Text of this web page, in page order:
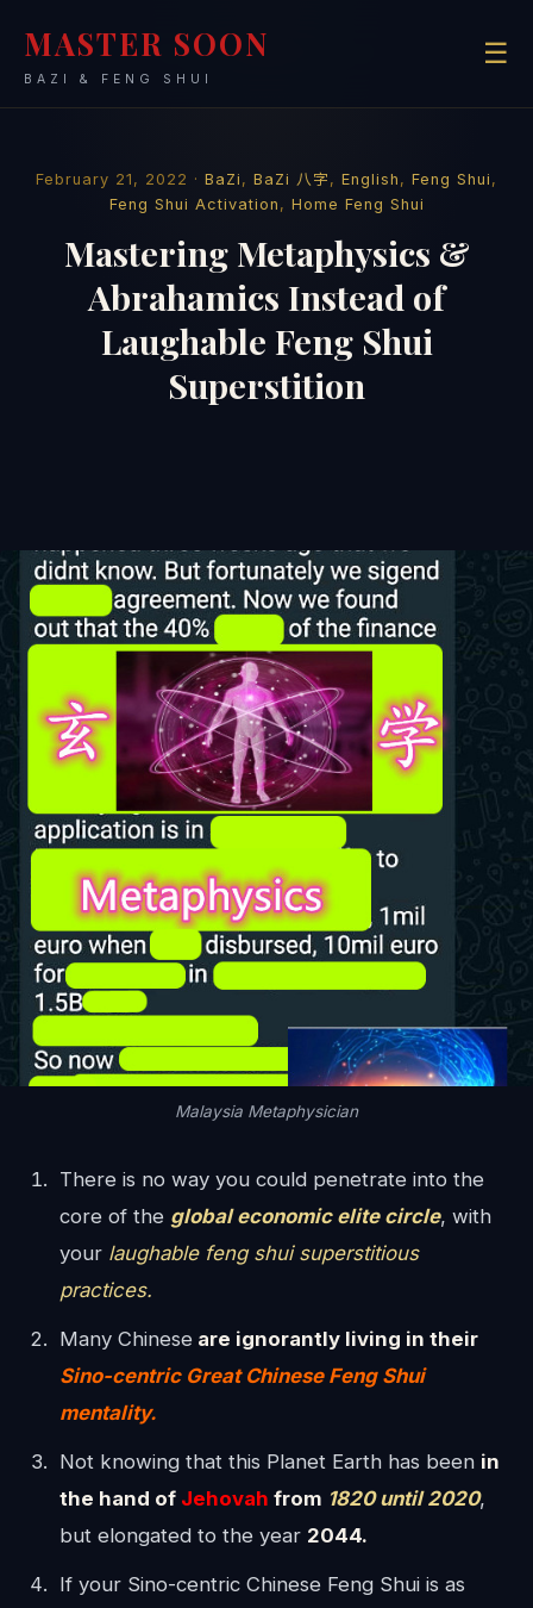
MASTER SOON
BAZI & FENG SHUI
☰
February 21, 2022 · BaZi , BaZi 八字 , English , Feng Shui ,
Feng Shui Activation , Home Feng Shui
Mastering Metaphysics &
Abrahamics Instead of
Laughable Feng Shui
Superstition
Malaysia Metaphysician
There is no way you could penetrate into the
core of the global economic elite circle, with
your laughable feng shui superstitious
practices.
Many Chinese are ignorantly living in their
Sino-centric Great Chinese Feng Shui
mentality.
Not knowing that this Planet Earth has been in
the hand of Jehovah from 1820 until 2020,
but elongated to the year 2044.
If your Sino-centric Chinese Feng Shui is as